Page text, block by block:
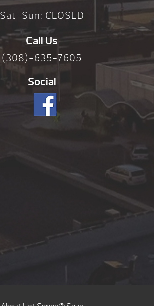
Sat-Sun: CLOSED
Call Us
(308)-635-7605
Social